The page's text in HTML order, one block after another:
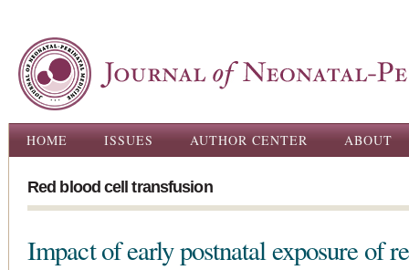
Main menu
HOME ISSUES AUTHOR CENTER ABOUT
Red blood cell transfusion
Impact of early postnatal exposure of